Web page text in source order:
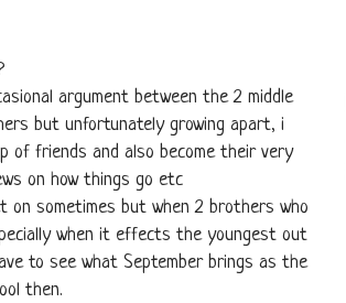
argument between the 2 middle
but unfortunately growing apart, i
of friends and also become their very
on how things go etc
on sometimes but when 2 brothers who
when it effects the youngest out
to see what September brings as the
then.